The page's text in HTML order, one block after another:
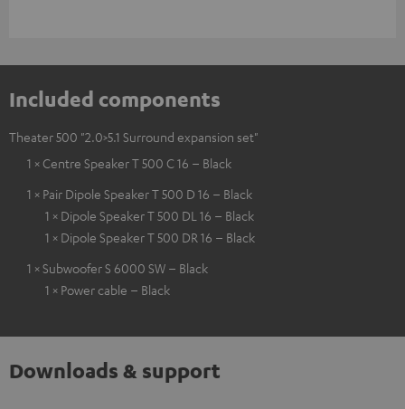
Included components
Theater 500 "2.0>5.1 Surround expansion set"
1 × Centre Speaker T 500 C 16 – Black
1 × Pair Dipole Speaker T 500 D 16 – Black
1 × Dipole Speaker T 500 DL 16 – Black
1 × Dipole Speaker T 500 DR 16 – Black
1 × Subwoofer S 6000 SW – Black
1 × Power cable – Black
Downloads & support